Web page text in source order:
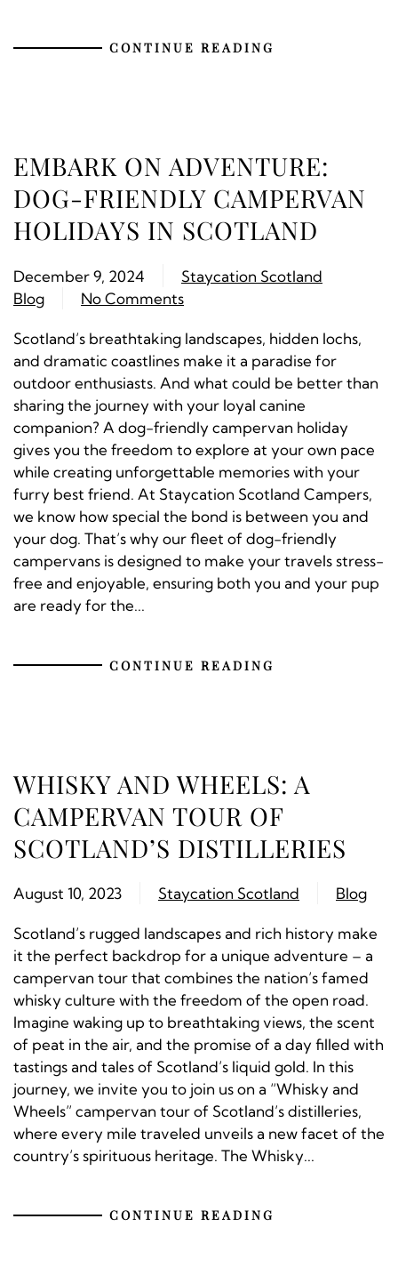
CONTINUE READING
EMBARK ON ADVENTURE:
DOG-FRIENDLY CAMPERVAN
HOLIDAYS IN SCOTLAND
December 9, 2024
Staycation Scotland
Blog
No Comments
Scotland’s breathtaking landscapes, hidden lochs,
and dramatic coastlines make it a paradise for
outdoor enthusiasts. And what could be better than
sharing the journey with your loyal canine
companion? A dog-friendly campervan holiday
gives you the freedom to explore at your own pace
while creating unforgettable memories with your
furry best friend. At Staycation Scotland Campers,
we know how special the bond is between you and
your dog. That’s why our fleet of dog-friendly
campervans is designed to make your travels stress-
free and enjoyable, ensuring both you and your pup
are ready for the...
CONTINUE READING
WHISKY AND WHEELS: A
CAMPERVAN TOUR OF
SCOTLAND’S DISTILLERIES
August 10, 2023 Staycation Scotland Blog
Scotland’s rugged landscapes and rich history make
it the perfect backdrop for a unique adventure – a
campervan tour that combines the nation’s famed
whisky culture with the freedom of the open road.
Imagine waking up to breathtaking views, the scent
of peat in the air, and the promise of a day filled with
tastings and tales of Scotland’s liquid gold. In this
journey, we invite you to join us on a “Whisky and
Wheels” campervan tour of Scotland’s distilleries,
where every mile traveled unveils a new facet of the
country’s spirituous heritage. The Whisky...
CONTINUE READING